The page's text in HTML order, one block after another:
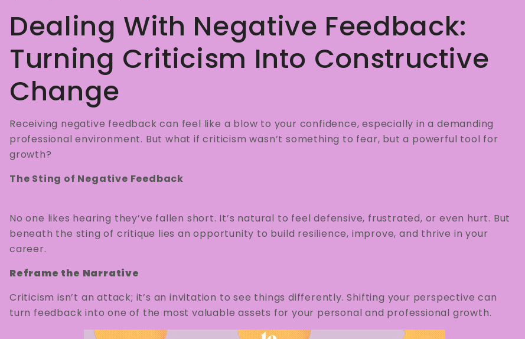
Dealing With Negative Feedback:
Turning Criticism Into Constructive
Change
Receiving negative feedback can feel like a blow to your confidence, especially in a demanding
professional environment. But what if criticism wasn’t something to fear, but a powerful tool for
growth?
The Sting of Negative Feedback
No one likes hearing they’ve fallen short. It’s natural to feel defensive, frustrated, or even hurt. But
beneath the sting of critique lies an opportunity to build resilience, improve, and thrive in your
career.
Reframe the Narrative
Criticism isn’t an attack; it’s an invitation to see things differently. Shifting your perspective can
turn feedback into one of the most valuable assets for your personal and professional growth.